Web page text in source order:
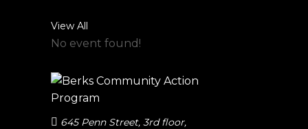
View All
No event found!
645 Penn Street, 3rd floor,